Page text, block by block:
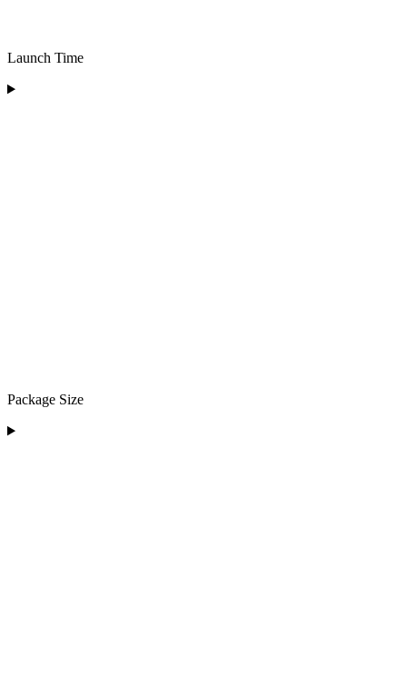
Launch Time
Package Size